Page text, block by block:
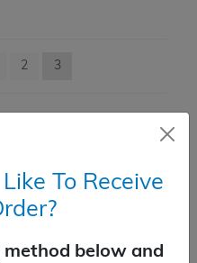
2 3
To Receive
method below and